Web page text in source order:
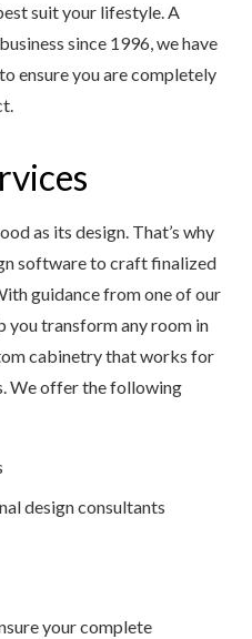
suit your lifestyle. A
since 1996, we have
ensure you are completely
as its design. That’s why
software to craft finalized
guidance from one of our
you transform any room in
cabinetry that works for
We offer the following
design consultants
your complete